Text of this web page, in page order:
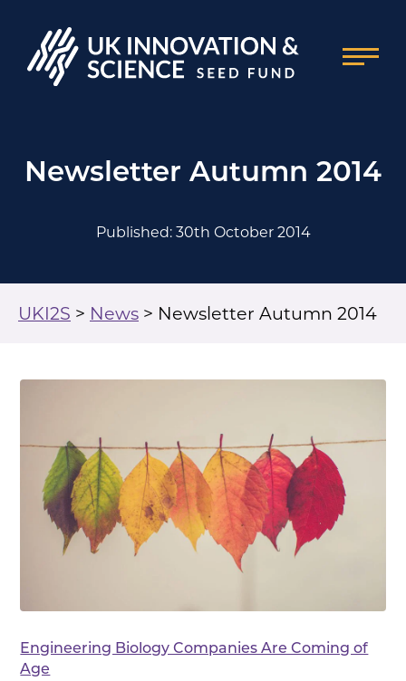
Newsletter Autumn 2014
Published: 30th October 2014
UKI2S > News > Newsletter Autumn 2014
Engineering Biology Companies Are Coming of
Age